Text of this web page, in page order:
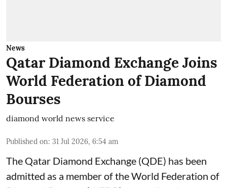
News
Qatar Diamond Exchange Joins
World Federation of Diamond
Bourses
diamond world news service
Published on: 31 Jul 2026, 6:54 am
The Qatar Diamond Exchange (QDE) has been
admitted as a member of the World Federation of